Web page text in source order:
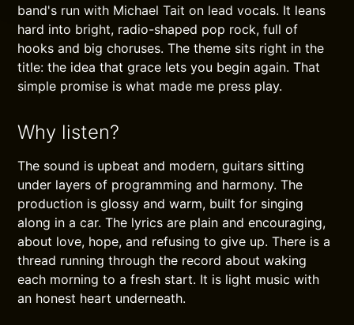
band's run with Michael Tait on lead vocals. It leans
hard into bright, radio-shaped pop rock, full of
hooks and big choruses. The theme sits right in the
title: the idea that grace lets you begin again. That
simple promise is what made me press play.
Why listen?
The sound is upbeat and modern, guitars sitting
under layers of programming and harmony. The
production is glossy and warm, built for singing
along in a car. The lyrics are plain and encouraging,
about love, hope, and refusing to give up. There is a
thread running through the record about waking
each morning to a fresh start. It is light music with
an honest heart underneath.